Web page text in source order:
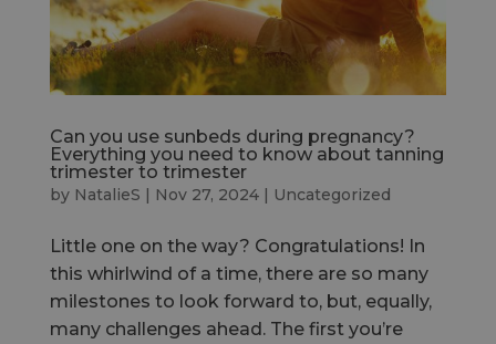
Can you use sunbeds during pregnancy?
Everything you need to know about tanning
trimester to trimester
by NatalieS | Nov 27, 2024| Uncategorized
Little one on the way? Congratulations! In
this whirlwind of a time, there are so many
milestones to look forward to, but, equally,
many challenges ahead. The first you’re